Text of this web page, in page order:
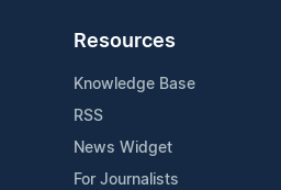
Resources
Knowledge Base
RSS
News Widget
For Journalists